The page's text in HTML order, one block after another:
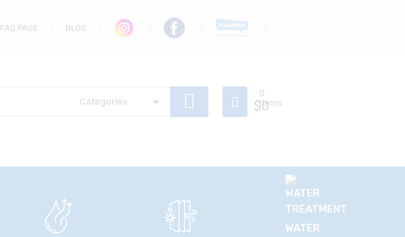
FAQ PAGE BLOG
0
Items
$0
WATER